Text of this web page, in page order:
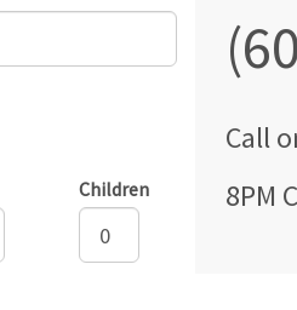
Children
Call
8PM